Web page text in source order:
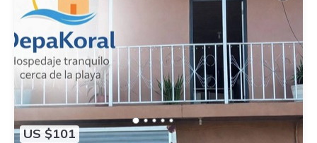
US $101